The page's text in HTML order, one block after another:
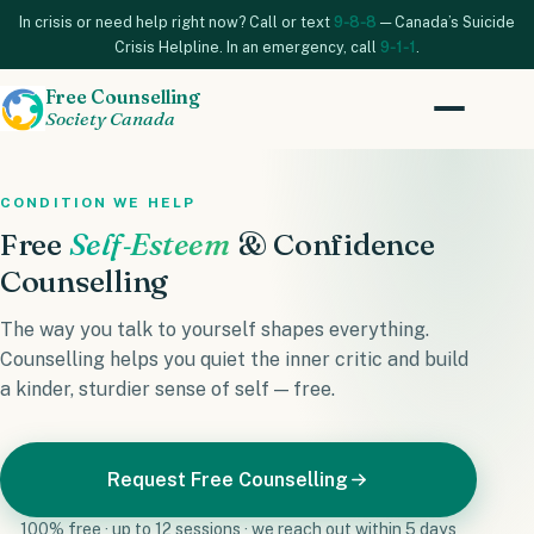
In crisis or need help right now? Call or text 9‑8‑8 — Canada’s Suicide
Crisis Helpline. In an emergency, call 9‑1‑1 .
Free Counselling
Society Canada
CONDITION WE HELP
Free Self‑Esteem & Confidence
Counselling
The way you talk to yourself shapes everything.
Counselling helps you quiet the inner critic and build
a kinder, sturdier sense of self — free.
Request Free Counselling
100% free · up to 12 sessions · we reach out within 5 days